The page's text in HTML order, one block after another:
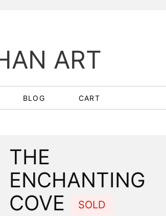
ART
BLOG CART
THE
ENCHANTING
COVE
SOLD